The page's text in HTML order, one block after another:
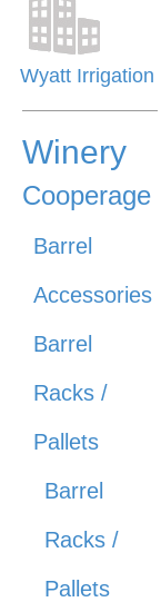
Wyatt Irrigation
Winery
Cooperage
Barrel
Accessories
Barrel
Racks /
Pallets
Barrel
Racks /
Pallets